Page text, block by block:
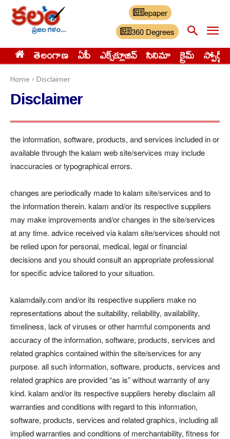
epaper
360 Degrees
తెలంగాణ ఏపీ ఎక్స్‌క్లూజివ్‌ సినిమా క్రైమ్ స్పోర్ట్స్
Home Disclaimer
Disclaimer
the information, software, products, and services included in or
available through the kalam web site/services may include
inaccuracies or typographical errors.
changes are periodically made to kalam site/services and to
the information therein. kalam and/or its respective suppliers
may make improvements and/or changes in the site/services
at any time. advice received via kalam site/services should not
be relied upon for personal, medical, legal or financial
decisions and you should consult an appropriate professional
for specific advice tailored to your situation.
kalamdaily.com and/or its respective suppliers make no
representations about the suitability, reliability, availability,
timeliness, lack of viruses or other harmful components and
accuracy of the information, software, products, services and
related graphics contained within the site/services for any
purpose. all such information, software, products, services and
related graphics are provided “as is” without warranty of any
kind. kalam and/or its respective suppliers hereby disclaim all
warranties and conditions with regard to this information,
software, products, services and related graphics, including all
implied warranties and conditions of merchantability, fitness for